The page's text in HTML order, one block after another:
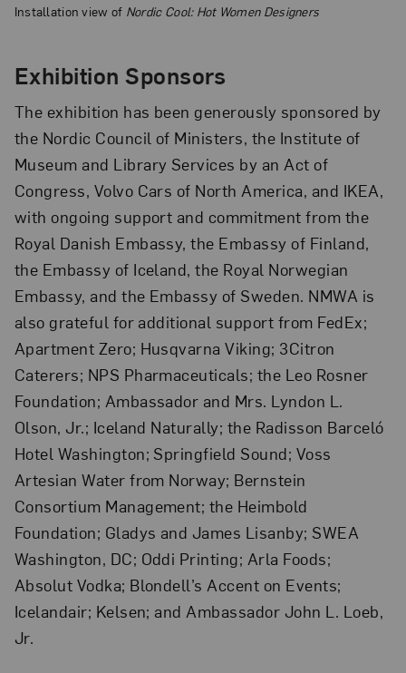
Installation view of Nordic Cool: Hot Women Designers
Exhibition Sponsors
The exhibition has been generously sponsored by
the Nordic Council of Ministers, the Institute of
Museum and Library Services by an Act of
Congress, Volvo Cars of North America, and IKEA,
with ongoing support and commitment from the
Royal Danish Embassy, the Embassy of Finland,
the Embassy of Iceland, the Royal Norwegian
Embassy, and the Embassy of Sweden. NMWA is
also grateful for additional support from FedEx;
Apartment Zero; Husqvarna Viking; 3Citron
Caterers; NPS Pharmaceuticals; the Leo Rosner
Foundation; Ambassador and Mrs. Lyndon L.
Olson, Jr.; Iceland Naturally; the Radisson Barceló
Hotel Washington; Springfield Sound; Voss
Artesian Water from Norway; Bernstein
Consortium Management; the Heimbold
Foundation; Gladys and James Lisanby; SWEA
Washington, DC; Oddi Printing; Arla Foods;
Absolut Vodka; Blondell’s Accent on Events;
Icelandair; Kelsen; and Ambassador John L. Loeb,
Jr.